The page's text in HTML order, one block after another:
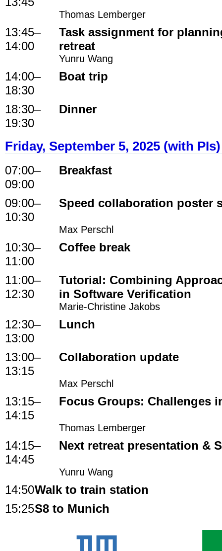
Thomas Lemberger
13:45–
14:00
Task assignment for
retreat
Yunru Wang
14:00–
18:30
Boat trip
18:30–
19:30
Dinner
Friday, September 5, 2025 (with PIs)
07:00–
09:00
Breakfast
09:00–
10:30
Speed collaboration poster
Max Perschl
10:30–
11:00
Coffee break
11:00–
12:30
Tutorial: Combining
in Software Verification
Marie-Christine Jakobs
12:30–
13:00
Lunch
13:00–
13:15
Collaboration update
Max Perschl
13:15–
14:15
Focus Groups: Challenges
Thomas Lemberger
14:15–
14:45
Next retreat presentation &
Yunru Wang
14:50Walk to train station
15:25S8 to Munich